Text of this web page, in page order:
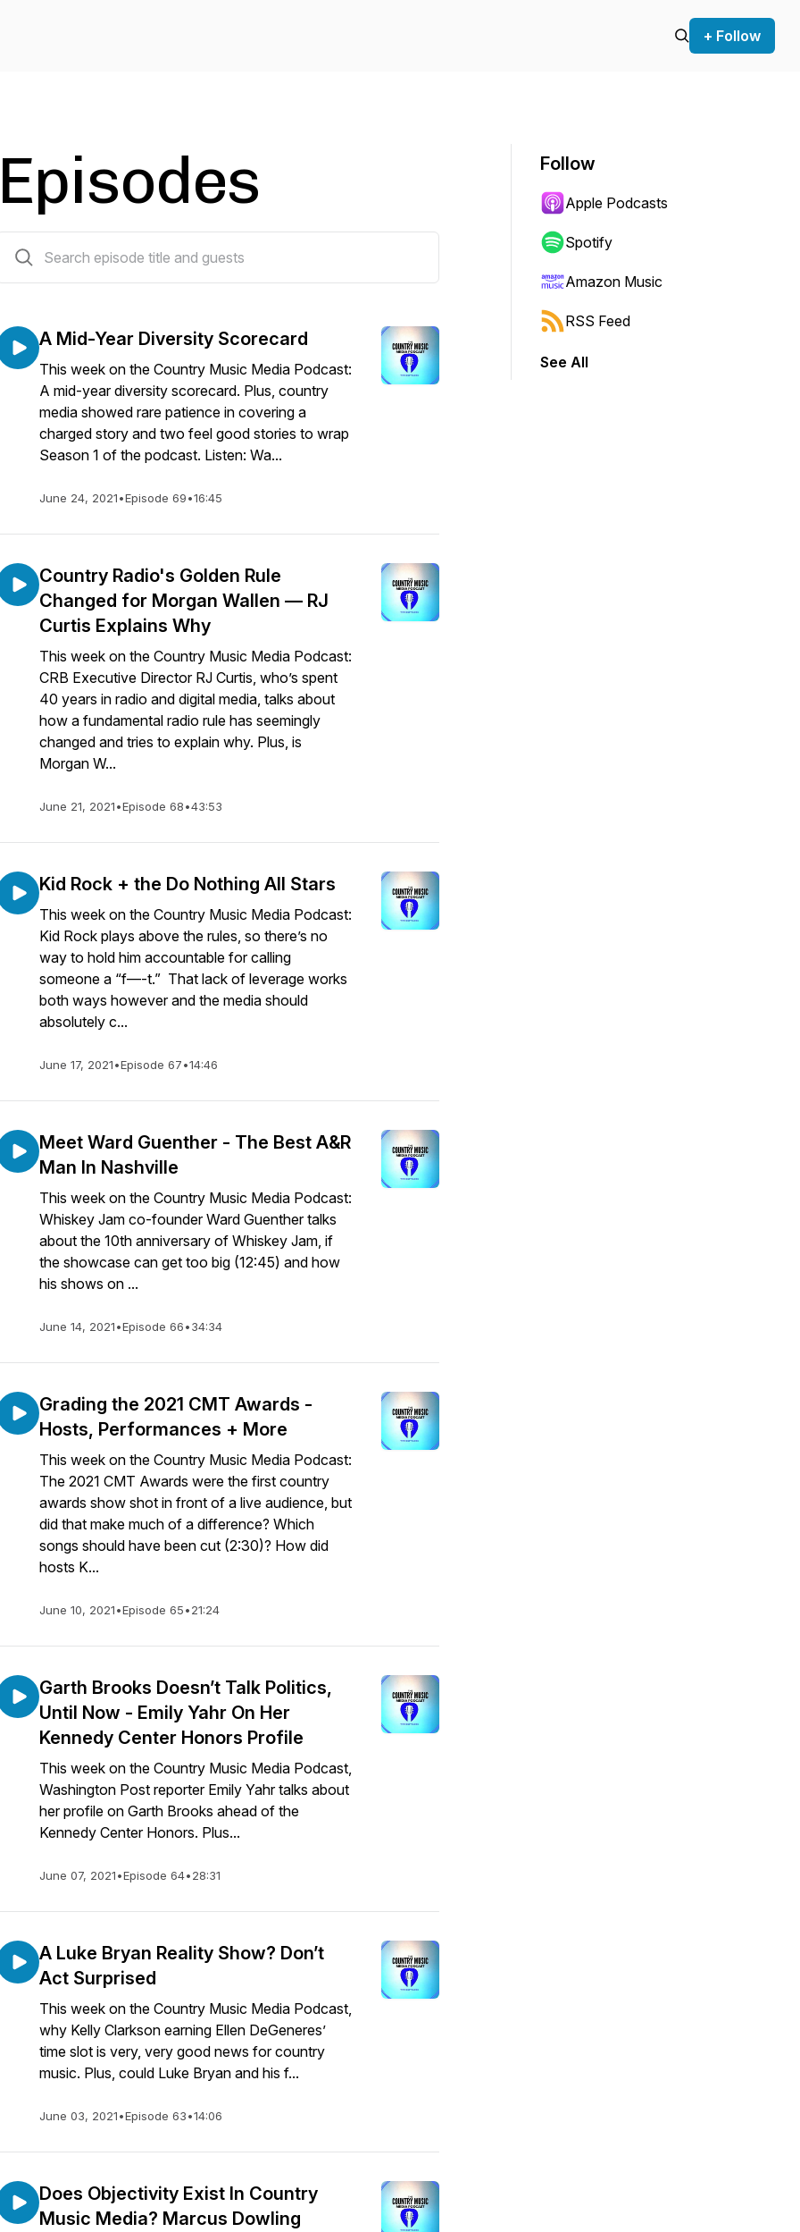
+ Follow
Episodes
A Mid-Year Diversity Scorecard
This week on the Country Music Media Podcast:
A mid-year diversity scorecard. Plus, country
media showed rare patience in covering a
charged story and two feel good stories to wrap
Season 1 of the podcast. Listen: Wa...
June 24, 2021•Episode 69•16:45
Country Radio's Golden Rule
Changed for Morgan Wallen — RJ
Curtis Explains Why
This week on the Country Music Media Podcast:
CRB Executive Director RJ Curtis, who’s spent
40 years in radio and digital media, talks about
how a fundamental radio rule has seemingly
changed and tries to explain why. Plus, is
Morgan W...
June 21, 2021•Episode 68•43:53
Kid Rock + the Do Nothing All Stars
This week on the Country Music Media Podcast:
Kid Rock plays above the rules, so there’s no
way to hold him accountable for calling
someone a “f—-t.” That lack of leverage works
both ways however and the media should
absolutely c...
June 17, 2021•Episode 67•14:46
Meet Ward Guenther - The Best A&R
Man In Nashville
This week on the Country Music Media Podcast:
Whiskey Jam co-founder Ward Guenther talks
about the 10th anniversary of Whiskey Jam, if
the showcase can get too big (12:45) and how
his shows on ...
June 14, 2021•Episode 66•34:34
Grading the 2021 CMT Awards -
Hosts, Performances + More
This week on the Country Music Media Podcast:
The 2021 CMT Awards were the first country
awards show shot in front of a live audience, but
did that make much of a difference? Which
songs should have been cut (2:30)? How did
hosts K...
June 10, 2021•Episode 65•21:24
Garth Brooks Doesn’t Talk Politics,
Until Now - Emily Yahr On Her
Kennedy Center Honors Profile
This week on the Country Music Media Podcast,
Washington Post reporter Emily Yahr talks about
her profile on Garth Brooks ahead of the
Kennedy Center Honors. Plus...
June 07, 2021•Episode 64•28:31
A Luke Bryan Reality Show? Don’t
Act Surprised
This week on the Country Music Media Podcast,
why Kelly Clarkson earning Ellen DeGeneres’
time slot is very, very good news for country
music. Plus, could Luke Bryan and his f...
June 03, 2021•Episode 63•14:06
Does Objectivity Exist In Country
Music Media? Marcus Dowling
Follow
Apple Podcasts
Spotify
Amazon Music
RSS Feed
See All